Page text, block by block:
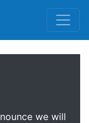
we will